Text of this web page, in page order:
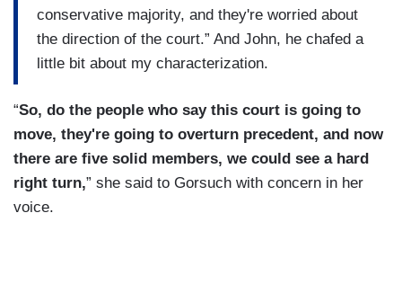
conservative majority, and they're worried about
the direction of the court.” And John, he chafed a
little bit about my characterization.
“So, do the people who say this court is going to
move, they're going to overturn precedent, and now
there are five solid members, we could see a hard
right turn,” she said to Gorsuch with concern in her
voice.